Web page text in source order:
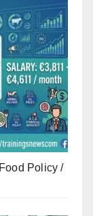
Policy /